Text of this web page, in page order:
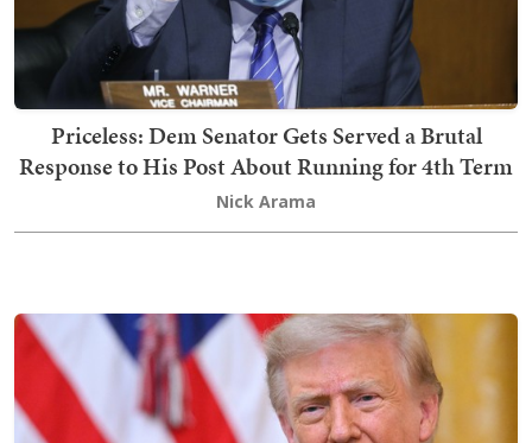
Priceless: Dem Senator Gets Served a Brutal
Response to His Post About Running for 4th Term
Nick Arama